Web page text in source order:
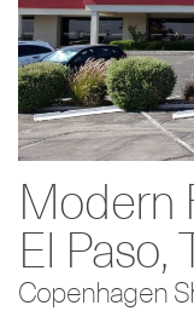
Modern
El Paso,
Copenhagen